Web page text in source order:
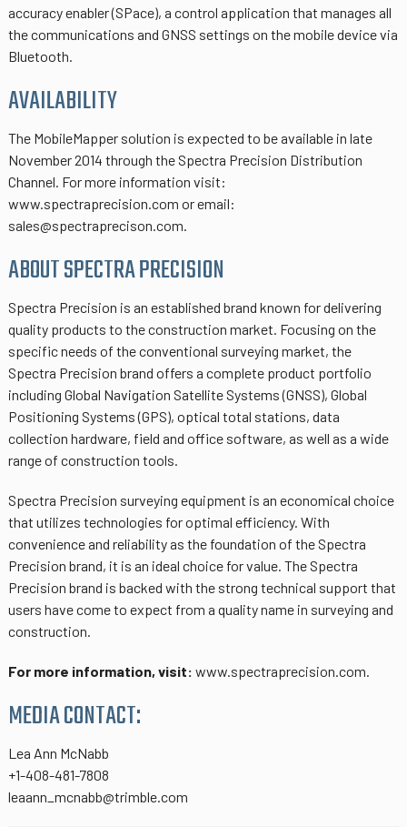
accuracy enabler (SPace), a control application that manages all
the communications and GNSS settings on the mobile device via
Bluetooth.
AVAILABILITY
The MobileMapper solution is expected to be available in late
November 2014 through the Spectra Precision Distribution
Channel. For more information visit:
www.spectraprecision.com or email:
sales@spectraprecison.com.
ABOUT SPECTRA PRECISION
Spectra Precision is an established brand known for delivering
quality products to the construction market. Focusing on the
specific needs of the conventional surveying market, the
Spectra Precision brand offers a complete product portfolio
including Global Navigation Satellite Systems (GNSS), Global
Positioning Systems (GPS), optical total stations, data
collection hardware, field and office software, as well as a wide
range of construction tools.
Spectra Precision surveying equipment is an economical choice
that utilizes technologies for optimal efficiency. With
convenience and reliability as the foundation of the Spectra
Precision brand, it is an ideal choice for value. The Spectra
Precision brand is backed with the strong technical support that
users have come to expect from a quality name in surveying and
construction.
For more information, visit: www.spectraprecision.com.
MEDIA CONTACT:
Lea Ann McNabb
+1-408-481-7808
leaann_mcnabb@trimble.com